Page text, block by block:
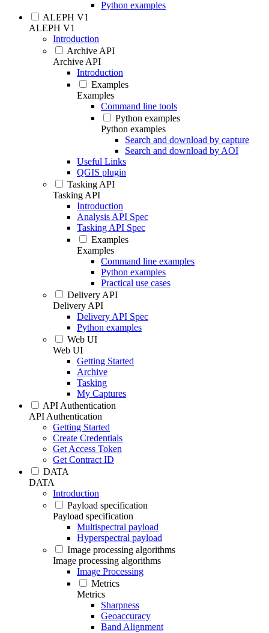
Python examples
ALEPH V1
ALEPH V1
Introduction
Archive API
Archive API
Introduction
Examples
Examples
Command line tools
Python examples
Python examples
Search and download by capture
Search and download by AOI
Useful Links
QGIS plugin
Tasking API
Tasking API
Introduction
Analysis API Spec
Tasking API Spec
Examples
Examples
Command line examples
Python examples
Practical use cases
Delivery API
Delivery API
Delivery API Spec
Python examples
Web UI
Web UI
Getting Started
Archive
Tasking
My Captures
API Authentication
API Authentication
Getting Started
Create Credentials
Get Access Token
Get Contract ID
DATA
DATA
Introduction
Payload specification
Payload specification
Multispectral payload
Hyperspectral payload
Image processing algorithms
Image processing algorithms
Image Processing
Metrics
Metrics
Sharpness
Geoaccuracy
Band Alignment